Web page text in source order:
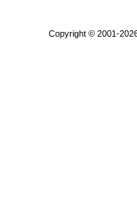
Copyright © 2001-